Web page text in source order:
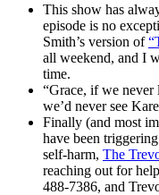
This show has
episode is no
Smith’s version of
all weekend, and I
time.
“Grace, if we never
we’d never see
Finally (and most
have been
self-harm, The
reaching out for
488-7386, and